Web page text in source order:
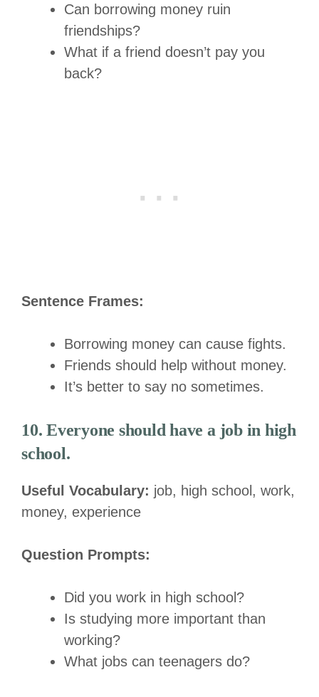
Can borrowing money ruin
friendships?
What if a friend doesn’t pay you
back?
Sentence Frames:
Borrowing money can cause fights.
Friends should help without money.
It’s better to say no sometimes.
10. Everyone should have a job in high
school.
Useful Vocabulary: job, high school, work,
money, experience
Question Prompts:
Did you work in high school?
Is studying more important than
working?
What jobs can teenagers do?